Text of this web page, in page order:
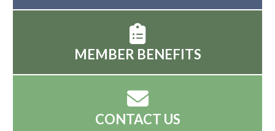
MEMBER BENEFITS
CONTACT US